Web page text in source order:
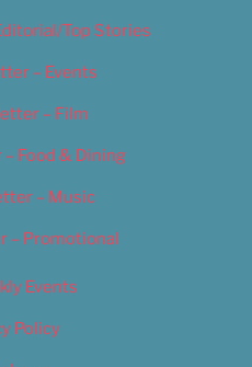
Top Stories
– Events
– Film
Food & Dining
– Music
– Promotional
Events
Policy